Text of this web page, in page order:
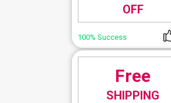
OFF
100% Success
Free
SHIPPING